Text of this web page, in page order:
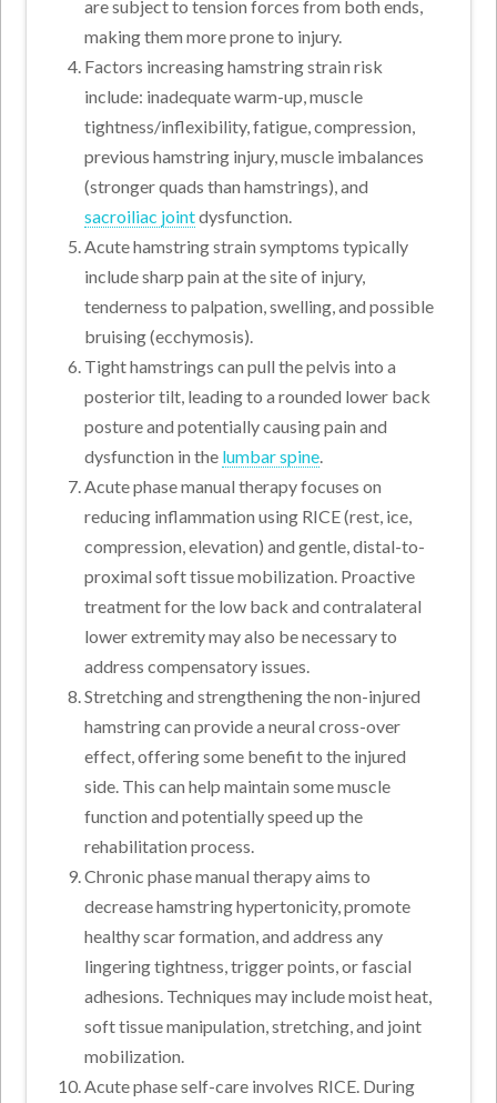
are subject to tension forces from both ends,
making them more prone to injury.
Factors increasing hamstring strain risk
include: inadequate warm-up, muscle
tightness/inflexibility, fatigue, compression,
previous hamstring injury, muscle imbalances
(stronger quads than hamstrings), and
sacroiliac jointdysfunction.
Acute hamstring strain symptoms typically
include sharp pain at the site of injury,
tenderness to palpation, swelling, and possible
bruising (ecchymosis).
Tight hamstrings can pull the pelvis into a
posterior tilt, leading to a rounded lower back
posture and potentially causing pain and
dysfunction in the lumbar spine.
Acute phase manual therapy focuses on
reducing inflammation using RICE (rest, ice,
compression, elevation) and gentle, distal-to-
proximal soft tissue mobilization. Proactive
treatment for the low back and contralateral
lower extremity may also be necessary to
address compensatory issues.
Stretching and strengthening the non-injured
hamstring can provide a neural cross-over
effect, offering some benefit to the injured
side. This can help maintain some muscle
function and potentially speed up the
rehabilitation process.
Chronic phase manual therapy aims to
decrease hamstring hypertonicity, promote
healthy scar formation, and address any
lingering tightness, trigger points, or fascial
adhesions. Techniques may include moist heat,
soft tissue manipulation, stretching, and joint
mobilization.
Acute phase self-care involves RICE. During